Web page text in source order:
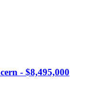
- $8,495,000